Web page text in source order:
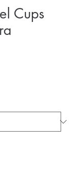
Cups